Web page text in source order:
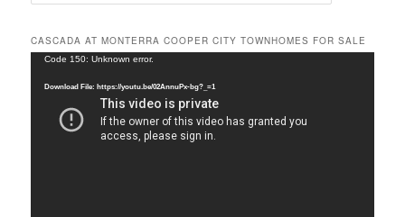
r
c
CASCADA AT MONTERRA COOPER CITY TOWNHOMES FOR SALE
Video
Code 150: Unknown error.
Download File: https://youtu.be/02AnnuPx-bg?_=1